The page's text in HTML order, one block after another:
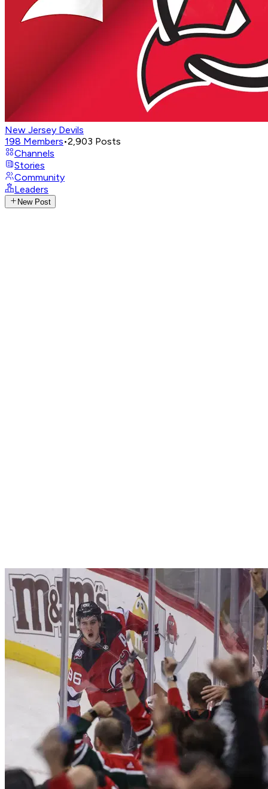
New Jersey Devils
198 Members•2,903 Posts
Channels
Stories
Community
Leaders
New Post